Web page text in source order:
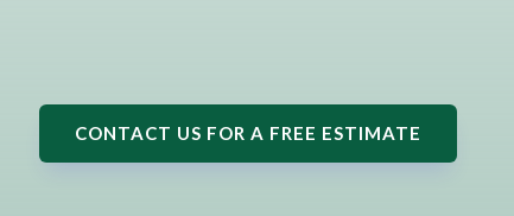
CONTACT US FOR A FREE ESTIMATE